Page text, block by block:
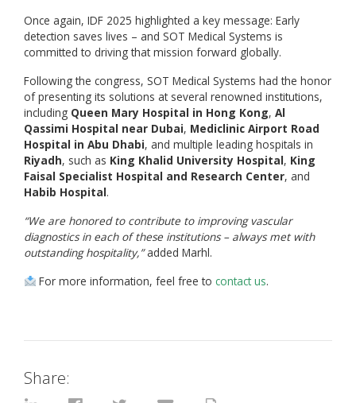
Once again, IDF 2025 highlighted a key message: Early
detection saves lives – and SOT Medical Systems is
committed to driving that mission forward globally.
Following the congress, SOT Medical Systems had the honor
of presenting its solutions at several renowned institutions,
including Queen Mary Hospital in Hong Kong, Al
Qassimi Hospital near Dubai, Mediclinic Airport Road
Hospital in Abu Dhabi, and multiple leading hospitals in
Riyadh, such as King Khalid University Hospital, King
Faisal Specialist Hospital and Research Center, and
Habib Hospital.
“We are honored to contribute to improving vascular
diagnostics in each of these institutions – always met with
outstanding hospitality,”added Marhl.
For more information, feel free tocontact us.
Share: